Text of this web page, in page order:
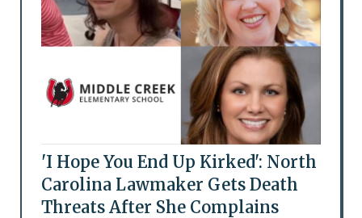
'I Hope You End Up Kirked': North
Carolina Lawmaker Gets Death
Threats After She Complains